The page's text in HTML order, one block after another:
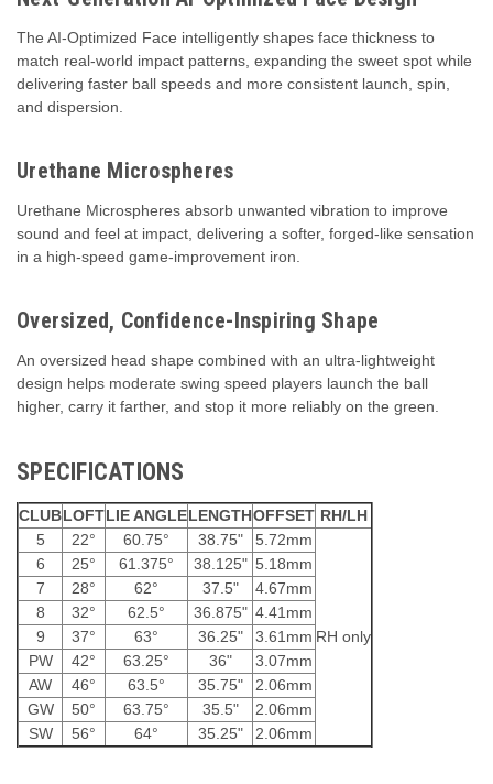
The AI-Optimized Face intelligently shapes face thickness to
match real-world impact patterns, expanding the sweet spot while
delivering faster ball speeds and more consistent launch, spin,
and dispersion.
Urethane Microspheres
Urethane Microspheres absorb unwanted vibration to improve
sound and feel at impact, delivering a softer, forged-like sensation
in a high-speed game-improvement iron.
Oversized, Confidence-Inspiring Shape
An oversized head shape combined with an ultra-lightweight
design helps moderate swing speed players launch the ball
higher, carry it farther, and stop it more reliably on the green.
SPECIFICATIONS
CLUBLOFTLIE ANGLELENGTHOFFSET RH/LH
5
22° 60.75° 38.75" 5.72mm
RH only
6 25° 61.375° 38.125" 5.18mm
7
28° 62° 37.5"
4.67mm
8
32° 62.5° 36.875" 4.41mm
9
37° 63° 36.25"
3.61mm
PW
42° 63.25° 36"
3.07mm
AW
46° 63.5° 35.75"
2.06mm
GW
50° 63.75° 35.5"
2.06mm
SW
56° 64° 35.25" 2.06mm